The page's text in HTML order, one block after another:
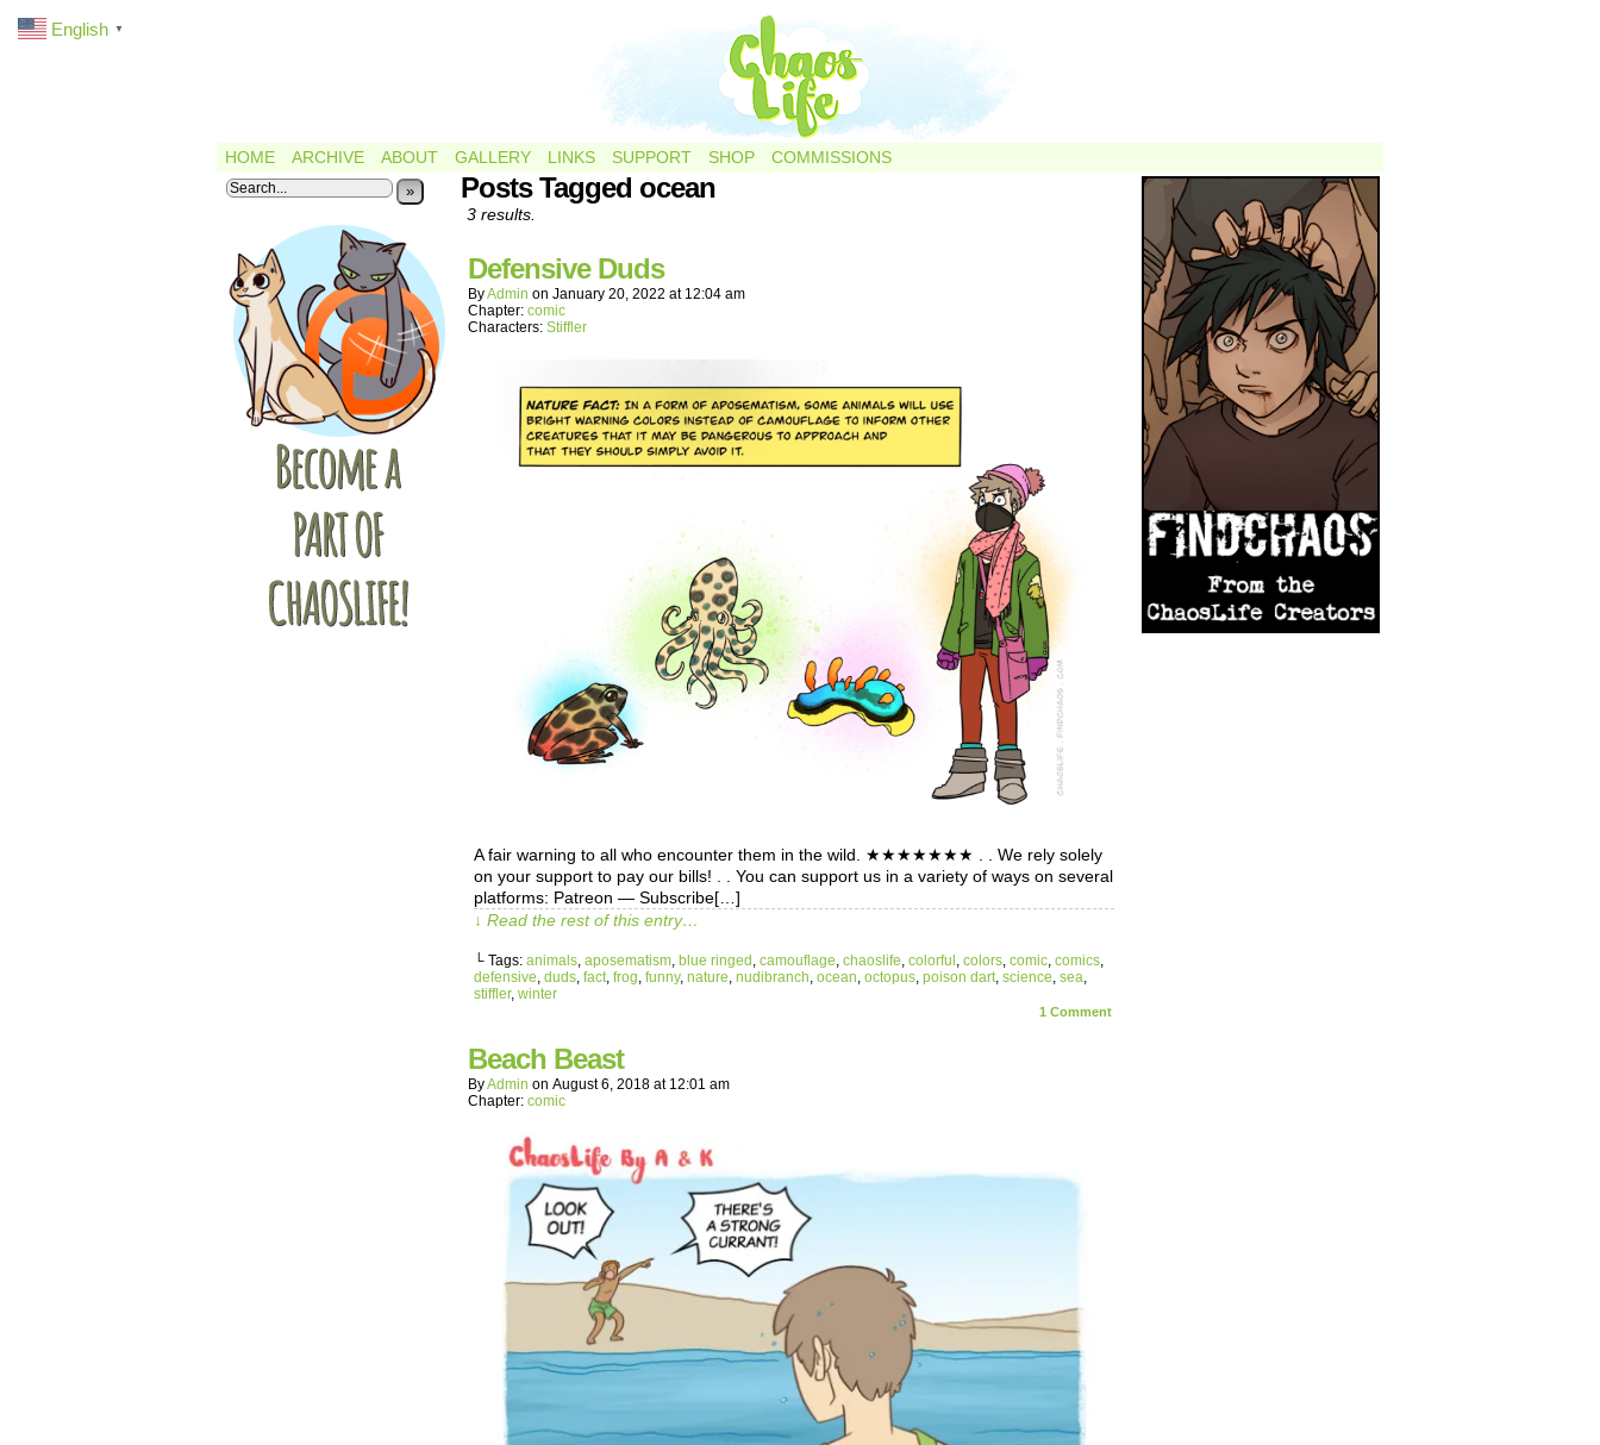
HOME ARCHIVE ABOUT GALLERY LINKS SUPPORT SHOP COMMISSIONS
» Posts Tagged ocean
3 results.
Defensive Duds
ByAdmin on January 20, 2022 at 12:04 am
Chapter: comic
Characters: Stiffler
A fair warning to all who encounter them in the wild. ★★★★★★★ . . We rely solely
on your support to pay our bills! . . You can support us in a variety of ways on several
platforms: Patreon — Subscribe[…]
↓ Read the rest of this entry…
└ Tags: animals, aposematism, blue ringed , camouflage, chaoslife, colorful , colors, comic, comics,
defensive, duds, fact, frog, funny, nature, nudibranch, ocean, octopus, poison dart, science, sea,
stiffler, winter
1 Comment
Beach Beast
ByAdmin on August 6, 2018 at 12:01 am
Chapter: comic
English ▼